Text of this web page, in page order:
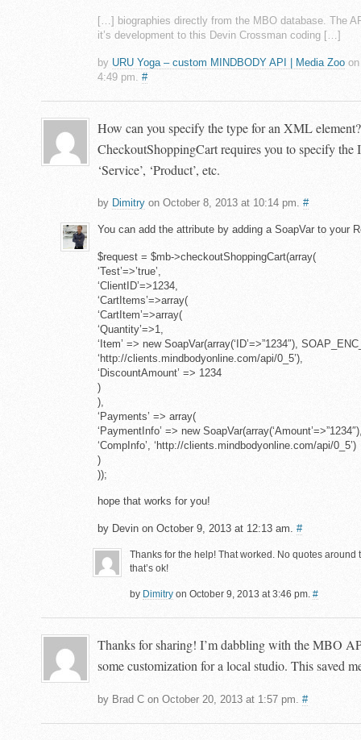
[…] biographies directly from the MBO database. The
it’s development to this Devin Crossman coding […]
by URU Yoga – custom MINDBODY API | Media Zoo
4:49 pm. #
How can you specify the type for an XML
CheckoutShoppingCart requires you to specify the
‘Service’, ‘Product’, etc.
by Dimitry on October 8, 2013 at 10:14 pm. #
You can add the attribute by adding a SoapVar to your
$request = $mb->checkoutShoppingCart(array(
‘Test’=>’true’,
‘ClientID’=>1234,
‘CartItems’=>array(
‘CartItem’=>array(
‘Quantity’=>1,
‘Item’ => new SoapVar(array(‘ID’=>”1234″),
‘http://clients.mindbodyonline.com/api/0_5’),
‘DiscountAmount’ => 1234
)
),
‘Payments’ => array(
‘PaymentInfo’ => new
‘CompInfo’, ‘http://clients.mindbodyonline.com/api/0_5’)
)
));
hope that works for you!
by Devin on October 9, 2013 at 12:13 am. #
Thanks for the help! That worked. No quotes around
that’s ok!
by Dimitry on October 9, 2013 at 3:46 pm. #
Thanks for sharing! I’m dabbling with the MBO
some customization for a local studio. This saved
by Brad C on October 20, 2013 at 1:57 pm. #